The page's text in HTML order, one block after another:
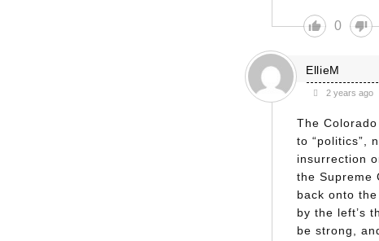
0
EllieM
2 years ago
The
to “politics”,
insurrection
the Supreme
back onto
by the left’s
be strong,